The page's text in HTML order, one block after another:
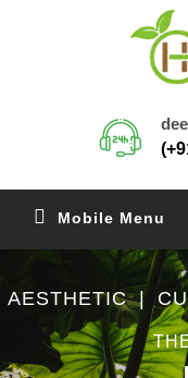
Mobile Menu
AESTHETIC |